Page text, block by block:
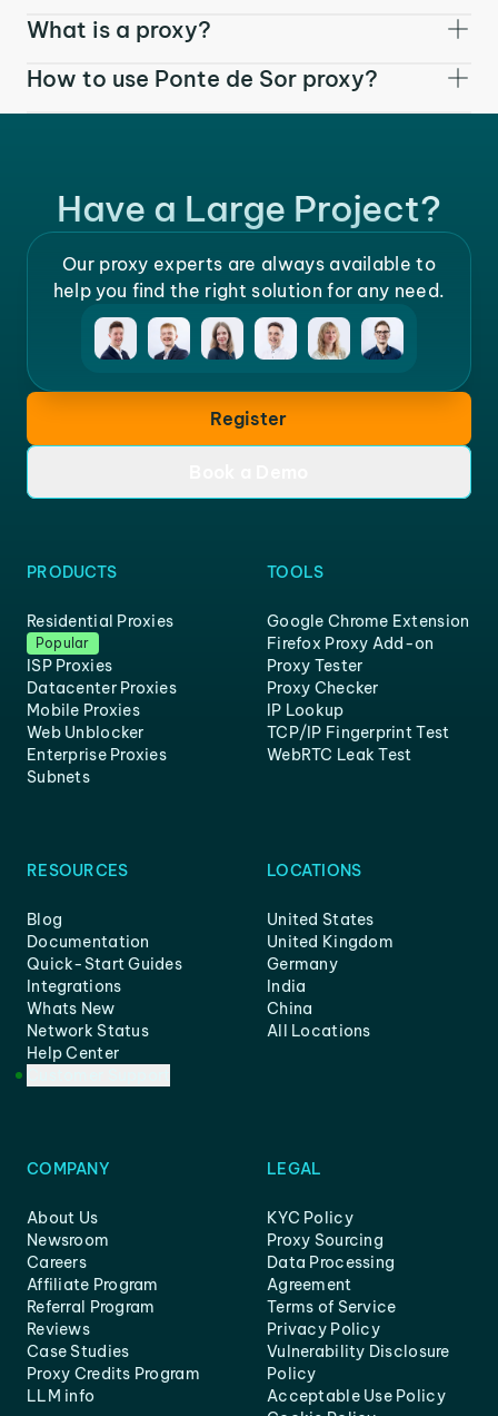
What is a proxy?
How to use Ponte de Sor proxy?
Have a Large Project?
Our proxy experts are always available to
help you find the right solution for any need.
Register
PRODUCTS
Residential Proxies
Popular
ISP Proxies
Datacenter Proxies
Mobile Proxies
Web Unblocker
Enterprise Proxies
Subnets
TOOLS
Google Chrome Extension
Firefox Proxy Add-on
Proxy Tester
Proxy Checker
IP Lookup
TCP/IP Fingerprint Test
WebRTC Leak Test
RESOURCES
Blog
Documentation
Quick-Start Guides
Integrations
Whats New
Network Status
Help Center
LOCATIONS
United States
United Kingdom
Germany
India
China
All Locations
COMPANY
About Us
Newsroom
Careers
Affiliate Program
Referral Program
Reviews
Case Studies
Proxy Credits Program
LLM info
LEGAL
KYC Policy
Proxy Sourcing
Data Processing
Agreement
Terms of Service
Privacy Policy
Vulnerability Disclosure
Policy
Acceptable Use Policy